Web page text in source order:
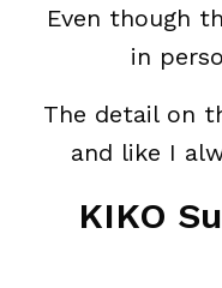
Even though
in
The detail on
and like I
KIKO